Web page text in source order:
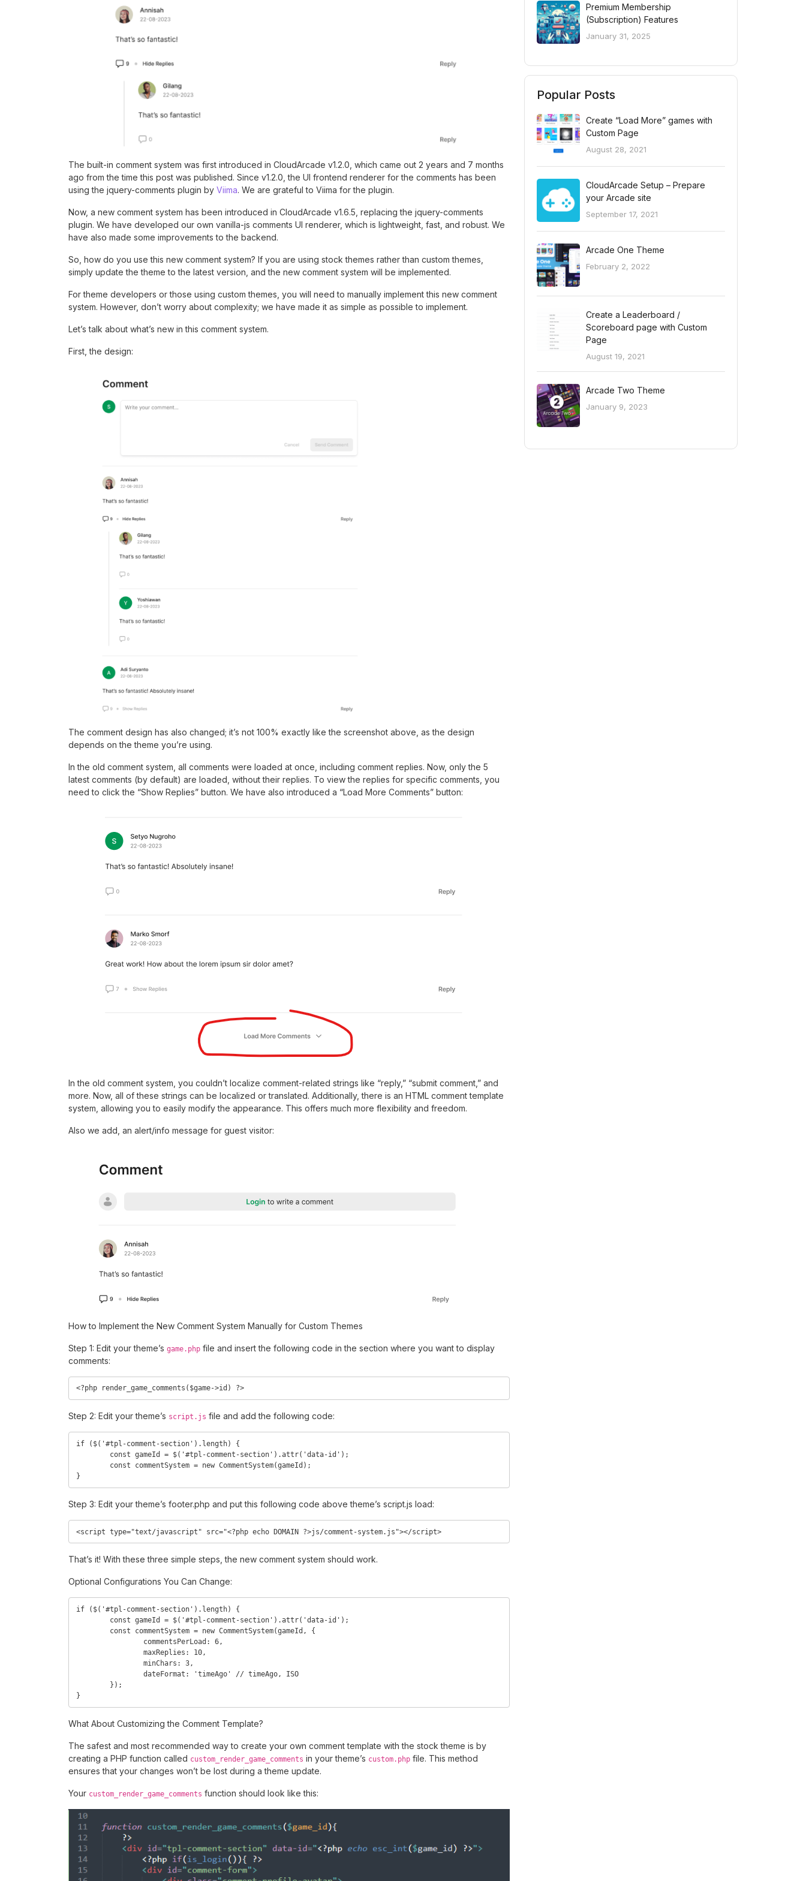
The built-in comment system was first introduced in CloudArcade v1.2.0, which came out 2 years and 7 months
ago from the time this post was published. Since v1.2.0, the UI frontend renderer for the comments has been
using the jquery-comments plugin by Viima. We are grateful to Viima for the plugin.
Now, a new comment system has been introduced in CloudArcade v1.6.5, replacing the jquery-comments
plugin. We have developed our own vanilla-js comments UI renderer, which is lightweight, fast, and robust. We
have also made some improvements to the backend.
So, how do you use this new comment system? If you are using stock themes rather than custom themes,
simply update the theme to the latest version, and the new comment system will be implemented.
For theme developers or those using custom themes, you will need to manually implement this new comment
system. However, don’t worry about complexity; we have made it as simple as possible to implement.
Let’s talk about what’s new in this comment system.
First, the design:
The comment design has also changed; it’s not 100% exactly like the screenshot above, as the design
depends on the theme you’re using.
In the old comment system, all comments were loaded at once, including comment replies. Now, only the 5
latest comments (by default) are loaded, without their replies. To view the replies for specific comments, you
need to click the “Show Replies” button. We have also introduced a “Load More Comments” button:
In the old comment system, you couldn’t localize comment-related strings like “reply,” “submit comment,” and
more. Now, all of these strings can be localized or translated. Additionally, there is an HTML comment template
system, allowing you to easily modify the appearance. This offers much more flexibility and freedom.
Also we add, an alert/info message for guest visitor:
How to Implement the New Comment System Manually for Custom Themes
Step 1: Edit your theme’s game.php file and insert the following code in the section where you want to display
comments:
<?php render_game_comments($game->id) ?>
Step 2: Edit your theme’s script.js file and add the following code:
if ($('#tpl-comment-section').length) {
}
Step 3: Edit your theme’s footer.php and put this following code above theme’s script.js load:
<script type="text/javascript" src="<?php echo DOMAIN ?>js/comment-system.js"></script>
That’s it! With these three simple steps, the new comment system should work.
Optional Configurations You Can Change:
if ($('#tpl-comment-section').length) {
		maxReplies: 10,
		minChars: 3,
		dateFormat: 'timeAgo' // timeAgo, ISO
}
What About Customizing the Comment Template?
The safest and most recommended way to create your own comment template with the stock theme is by
creating a PHP function called custom_render_game_comments in your theme’s custom.php file. This method
ensures that your changes won’t be lost during a theme update.
Your custom_render_game_comments function should look like this:
Premium Membership
(Subscription) Features
January 31, 2025
Popular Posts
Create “Load More” games with
Custom Page
August 28, 2021
CloudArcade Setup – Prepare
your Arcade site
September 17, 2021
Arcade One Theme
February 2, 2022
Create a Leaderboard /
Scoreboard page with Custom
Page
August 19, 2021
Arcade Two Theme
January 9, 2023